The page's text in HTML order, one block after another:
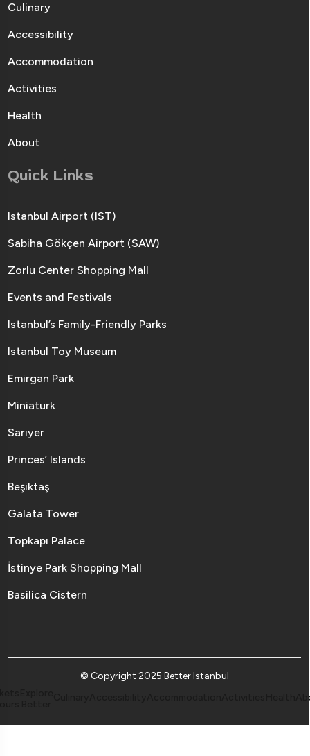
Culinary
Accessibility
Accommodation
Activities
Health
About
Quick Links
Istanbul Airport (IST)
Sabiha Gökçen Airport (SAW)
Zorlu Center Shopping Mall
Events and Festivals
Istanbul’s Family-Friendly Parks
Istanbul Toy Museum
Emirgan Park
Miniaturk
Sarıyer
Princes’ Islands
Beşiktaş
Galata Tower
Topkapı Palace
İstinye Park Shopping Mall
Basilica Cistern
© Copyright 2025 Better Istanbul